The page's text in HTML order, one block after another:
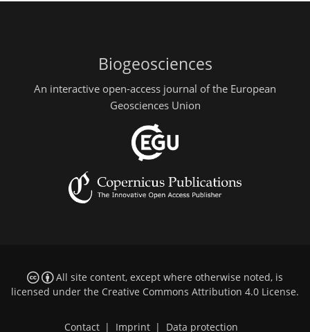
Biogeosciences
An interactive open-access journal of the European
Geosciences Union
All site content, except where otherwise noted, is
licensed under the Creative Commons Attribution 4.0 License.
Contact Imprint Data protection